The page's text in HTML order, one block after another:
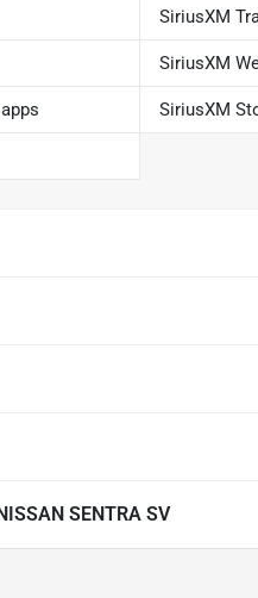
SiriusXM
SiriusXM
SiriusXM
SENTRA SV